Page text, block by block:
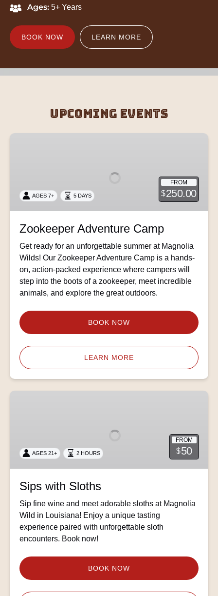
Ages: 5+ Years
BOOK NOW LEARN MORE
Upcoming Events
FROM
$250.00
AGES 7+ 5 DAYS
Zookeeper Adventure Camp
Get ready for an unforgettable summer at Magnolia
Wilds! Our Zookeeper Adventure Camp is a hands-
on, action-packed experience where campers will
step into the boots of a zookeeper, meet incredible
animals, and explore the great outdoors.
BOOK NOW
LEARN MORE
FROM
$50
AGES 21+ 2 HOURS
Sips with Sloths
Sip fine wine and meet adorable sloths at Magnolia
Wild in Louisiana! Enjoy a unique tasting
experience paired with unforgettable sloth
encounters. Book now!
BOOK NOW